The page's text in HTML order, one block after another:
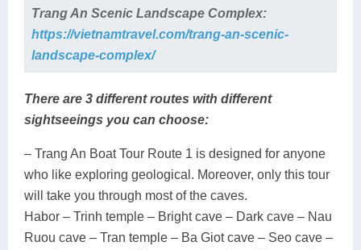
Trang An Scenic Landscape Complex:
https://vietnamtravel.com/trang-an-scenic-
landscape-complex/
There are 3 different routes with different
sightseeings you can choose:
– Trang An Boat Tour Route 1 is designed for anyone
who like exploring geological. Moreover, only this tour
will take you through most of the caves.
Habor – Trinh temple – Bright cave – Dark cave – Nau
Ruou cave – Tran temple – Ba Giot cave – Seo cave –